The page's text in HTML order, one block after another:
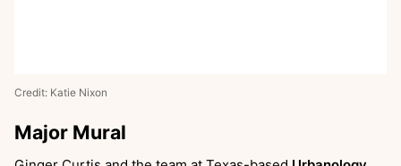
Credit: Katie Nixon
Major Mural